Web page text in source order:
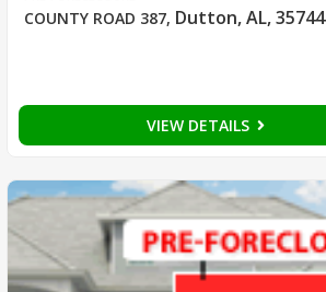
COUNTY ROAD 387, Dutton, AL, 35744
VIEW DETAILS